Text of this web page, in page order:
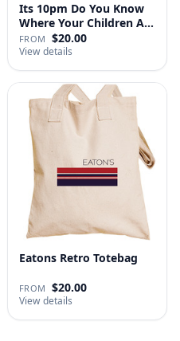
Its 10pm Do You Know
Where Your Children Are
T…
FROM $20.00
View details
Eatons Retro Totebag
FROM $20.00
View details